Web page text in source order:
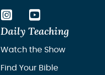
Daily Teaching
Watch the Show
Find Your Bible